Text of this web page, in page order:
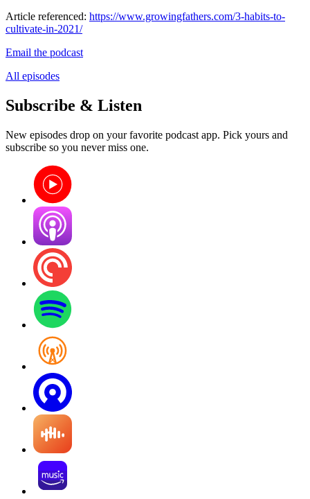
Article referenced: https://www.growingfathers.com/3-habits-to-
cultivate-in-2021/
Email the podcast
All episodes
Subscribe & Listen
New episodes drop on your favorite podcast app. Pick yours and
subscribe so you never miss one.